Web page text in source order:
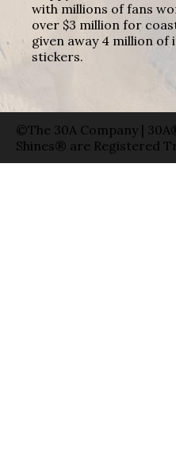
with millions of fans
over $3 million for
given away 4 million of
stickers.
©The 30A Company |
Shines® are Registered